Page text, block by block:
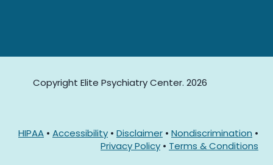
Copyright Elite Psychiatry Center. 2026
HIPAA • Accessibility • Disclaimer • Nondiscrimination •
Privacy Policy • Terms & Conditions